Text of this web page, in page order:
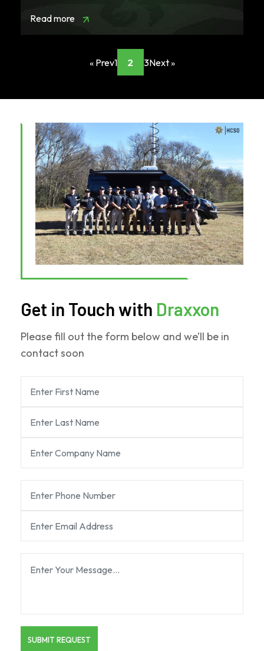
Read more
« Prev1 2 3Next »
Get in Touch with Draxxon
Please fill out the form below and we’ll be in
contact soon